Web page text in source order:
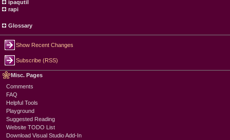
ipaqutil
rapi
Glossary
Show Recent Changes
Subscribe (RSS)
Misc. Pages
Comments
FAQ
Helpful Tools
Playground
Suggested Reading
Website TODO List
Download Visual Studio Add-In